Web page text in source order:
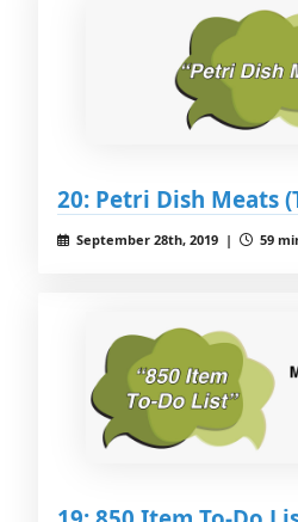
20: Petri Dish Meats
September 28th, 2019 | 59